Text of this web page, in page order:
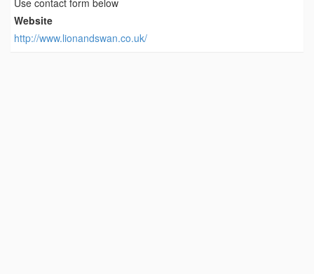
Use contact form below
Website
http://www.lionandswan.co.uk/